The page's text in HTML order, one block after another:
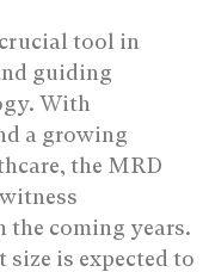
tool in
guiding
With
a growing
the MRD
coming years.
is expected to